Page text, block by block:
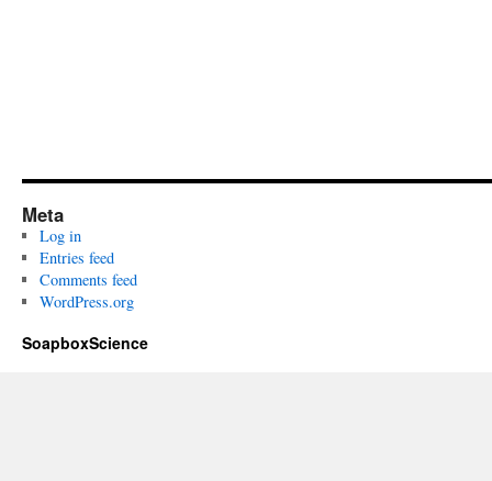
Meta
Log in
Entries feed
Comments feed
WordPress.org
SoapboxScience